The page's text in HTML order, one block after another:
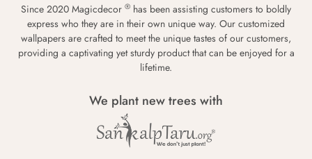
Since 2020 Magicdecor ® has been assisting customers to boldly
express who they are in their own unique way. Our customized
wallpapers are crafted to meet the unique tastes of our customers,
providing a captivating yet sturdy product that can be enjoyed for a
lifetime.
We plant new trees with